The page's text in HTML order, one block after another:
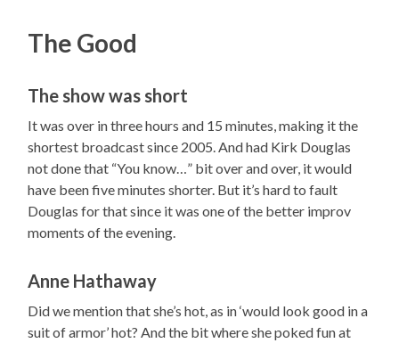
The Good
The show was short
It was over in three hours and 15 minutes, making it the
shortest broadcast since 2005. And had Kirk Douglas
not done that “You know…” bit over and over, it would
have been five minutes shorter. But it’s hard to fault
Douglas for that since it was one of the better improv
moments of the evening.
Anne Hathaway
Did we mention that she’s hot, as in ‘would look good in a
suit of armor’ hot? And the bit where she poked fun at